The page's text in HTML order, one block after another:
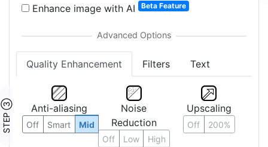
Enhance image with AI Beta Feature
Quality Enhancement Filters Text
STEP ③ Anti-aliasing
Off Smart Mid
Noise
Reduction
Off Low High
Upscaling
Off 200%